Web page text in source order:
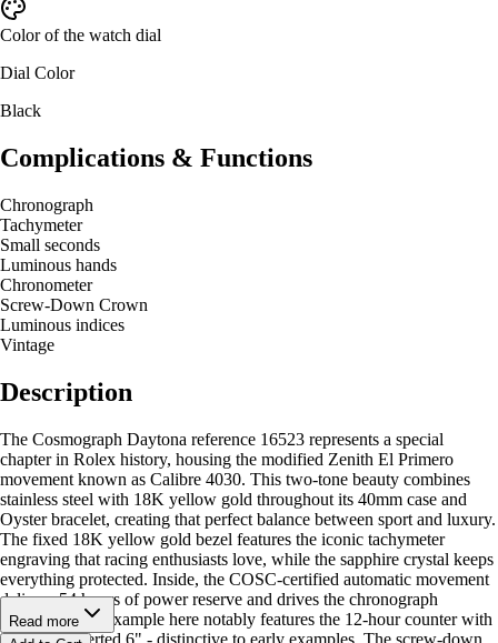
Color of the watch dial
Dial Color
Black
Complications & Functions
Chronograph
Tachymeter
Small seconds
Luminous hands
Chronometer
Screw-Down Crown
Luminous indices
Vintage
Description
The Cosmograph Daytona reference 16523 represents a special
chapter in Rolex history, housing the modified Zenith El Primero
movement known as Calibre 4030. This two-tone beauty combines
stainless steel with 18K yellow gold throughout its 40mm case and
Oyster bracelet, creating that perfect balance between sport and luxury.
The fixed 18K yellow gold bezel features the iconic tachymeter
engraving that racing enthusiasts love, while the sapphire crystal keeps
everything protected. Inside, the COSC-certified automatic movement
delivers 54 hours of power reserve and drives the chronograph
functions. The example here notably features the 12-hour counter with
the rare "inverted 6" - distinctive to early examples. The screw-down
Read more